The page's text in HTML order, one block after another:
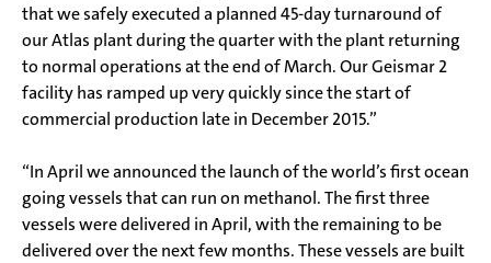
that we safely executed a planned 45-day turnaround of
our Atlas plant during the quarter with the plant returning
to normal operations at the end of March. Our Geismar 2
facility has ramped up very quickly since the start of
commercial production late in December 2015.”
“In April we announced the launch of the world’s first ocean
going vessels that can run on methanol. The first three
vessels were delivered in April, with the remaining to be
delivered over the next few months. These vessels are built